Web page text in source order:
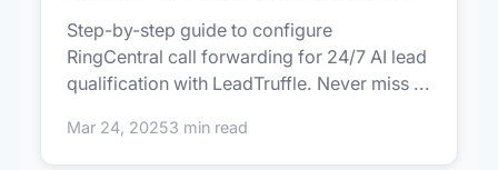
Step-by-step guide to configure
RingCentral call forwarding for 24/7 AI lead
qualification with LeadTruffle. Never miss ...
Mar 24, 20253 min read